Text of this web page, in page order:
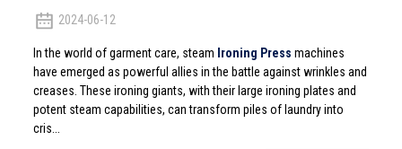
2024-06-12
In the world of garment care, steam Ironing Press machines
have emerged as powerful allies in the battle against wrinkles and
creases. These ironing giants, with their large ironing plates and
potent steam capabilities, can transform piles of laundry into
cris...